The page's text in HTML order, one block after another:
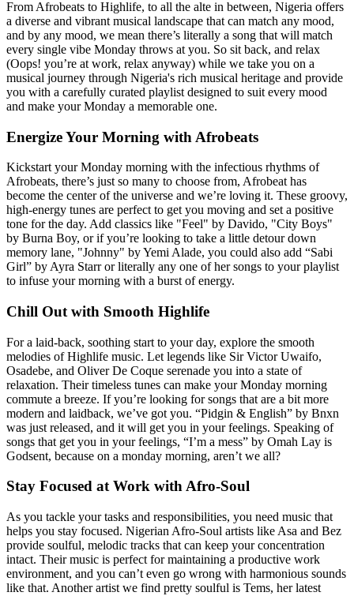
From Afrobeats to Highlife, to all the alte in between, Nigeria offers
a diverse and vibrant musical landscape that can match any mood,
and by any mood, we mean there’s literally a song that will match
every single vibe Monday throws at you. So sit back, and relax
(Oops! you’re at work, relax anyway) while we take you on a
musical journey through Nigeria's rich musical heritage and provide
you with a carefully curated playlist designed to suit every mood
and make your Monday a memorable one.
Energize Your Morning with Afrobeats
Kickstart your Monday morning with the infectious rhythms of
Afrobeats, there’s just so many to choose from, Afrobeat has
become the center of the universe and we’re loving it. These groovy,
high-energy tunes are perfect to get you moving and set a positive
tone for the day. Add classics like "Feel" by Davido, "City Boys"
by Burna Boy, or if you’re looking to take a little detour down
memory lane, "Johnny" by Yemi Alade, you could also add “Sabi
Girl” by Ayra Starr or literally any one of her songs to your playlist
to infuse your morning with a burst of energy.
Chill Out with Smooth Highlife
For a laid-back, soothing start to your day, explore the smooth
melodies of Highlife music. Let legends like Sir Victor Uwaifo,
Osadebe, and Oliver De Coque serenade you into a state of
relaxation. Their timeless tunes can make your Monday morning
commute a breeze. If you’re looking for songs that are a bit more
modern and laidback, we’ve got you. “Pidgin & English” by Bnxn
was just released, and it will get you in your feelings. Speaking of
songs that get you in your feelings, “I’m a mess” by Omah Lay is
Godsent, because on a monday morning, aren’t we all?
Stay Focused at Work with Afro-Soul
As you tackle your tasks and responsibilities, you need music that
helps you stay focused. Nigerian Afro-Soul artists like Asa and Bez
provide soulful, melodic tracks that can keep your concentration
intact. Their music is perfect for maintaining a productive work
environment, and you can’t even go wrong with harmonious sounds
like that. Another artist we find pretty soulful is Tems, her latest